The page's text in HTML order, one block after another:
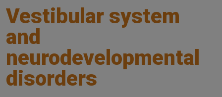
Vestibular system
and
neurodevelopmental
disorders